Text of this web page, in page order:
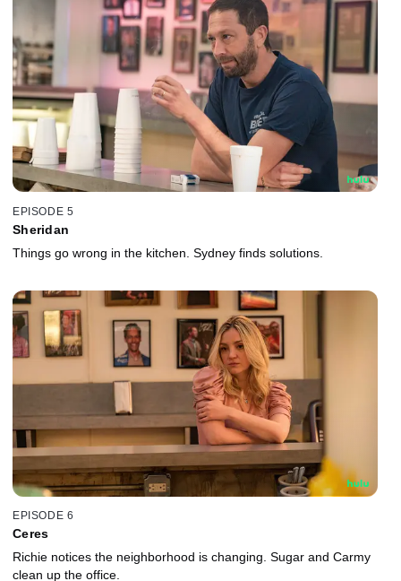
EPISODE 5
Sheridan
Things go wrong in the kitchen. Sydney finds solutions.
EPISODE 6
Ceres
Richie notices the neighborhood is changing. Sugar and Carmy
clean up the office.